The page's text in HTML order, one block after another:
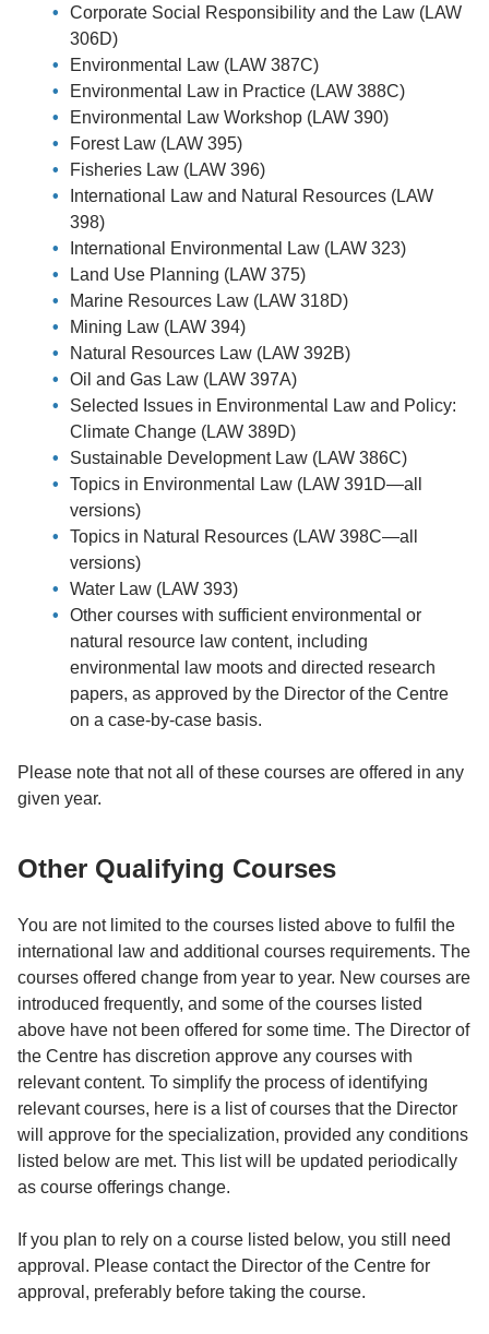
Corporate Social Responsibility and the Law (LAW
306D)
Environmental Law (LAW 387C)
Environmental Law in Practice (LAW 388C)
Environmental Law Workshop (LAW 390)
Forest Law (LAW 395)
Fisheries Law (LAW 396)
International Law and Natural Resources (LAW
398)
International Environmental Law (LAW 323)
Land Use Planning (LAW 375)
Marine Resources Law (LAW 318D)
Mining Law (LAW 394)
Natural Resources Law (LAW 392B)
Oil and Gas Law (LAW 397A)
Selected Issues in Environmental Law and Policy:
Climate Change (LAW 389D)
Sustainable Development Law (LAW 386C)
Topics in Environmental Law (LAW 391D—all
versions)
Topics in Natural Resources (LAW 398C—all
versions)
Water Law (LAW 393)
Other courses with sufficient environmental or
natural resource law content, including
environmental law moots and directed research
papers, as approved by the Director of the Centre
on a case-by-case basis.
Please note that not all of these courses are offered in any
given year.
Other Qualifying Courses
You are not limited to the courses listed above to fulfil the
international law and additional courses requirements. The
courses offered change from year to year. New courses are
introduced frequently, and some of the courses listed
above have not been offered for some time. The Director of
the Centre has discretion approve any courses with
relevant content. To simplify the process of identifying
relevant courses, here is a list of courses that the Director
will approve for the specialization, provided any conditions
listed below are met. This list will be updated periodically
as course offerings change.
If you plan to rely on a course listed below, you still need
approval. Please contact the Director of the Centre for
approval, preferably before taking the course.